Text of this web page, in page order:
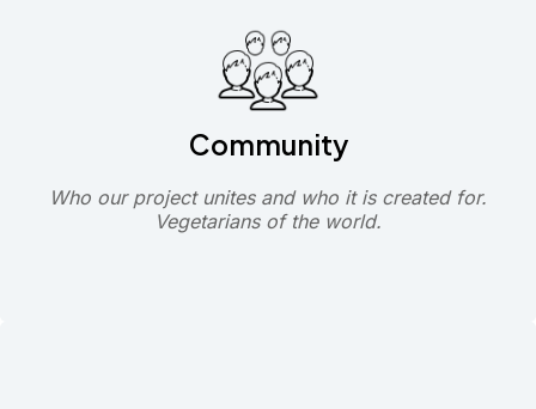
Community
Who our project unites and who it is created for.
Vegetarians of the world.